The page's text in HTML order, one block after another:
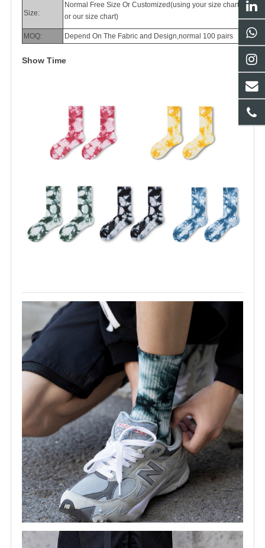
Size:
Normal Free Size Or Customized(using your size chart
or our size chart)
MOQ: Depend On The Fabric and Design,normal 100 pairs
Show Time